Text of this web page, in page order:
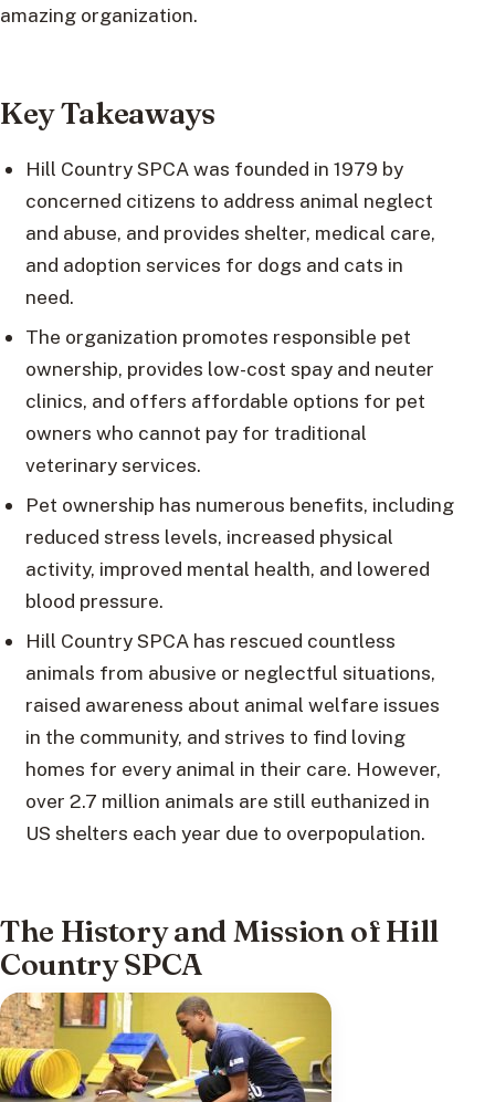
amazing organization.
Key Takeaways
Hill Country SPCA was founded in 1979 by
concerned citizens to address animal neglect
and abuse, and provides shelter, medical care,
and adoption services for dogs and cats in
need.
The organization promotes responsible pet
ownership, provides low-cost spay and neuter
clinics, and offers affordable options for pet
owners who cannot pay for traditional
veterinary services.
Pet ownership has numerous benefits, including
reduced stress levels, increased physical
activity, improved mental health, and lowered
blood pressure.
Hill Country SPCA has rescued countless
animals from abusive or neglectful situations,
raised awareness about animal welfare issues
in the community, and strives to find loving
homes for every animal in their care. However,
over 2.7 million animals are still euthanized in
US shelters each year due to overpopulation.
The History and Mission of Hill
Country SPCA